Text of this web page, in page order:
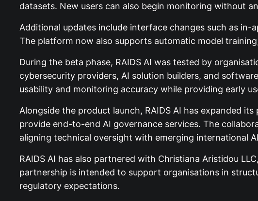
datasets. New users can also begin monitoring without
Additional updates include interface changes such as
The platform now also supports automatic model
During the beta phase, RAIDS AI was tested by
cybersecurity providers, AI solution builders, and
usability and monitoring accuracy while providing early
Alongside the product launch, RAIDS AI has expanded
provide end-to-end AI governance services. The
aligning technical oversight with emerging international
RAIDS AI has also partnered with Christiana Aristidou
partnership is intended to support organisations in
regulatory expectations.